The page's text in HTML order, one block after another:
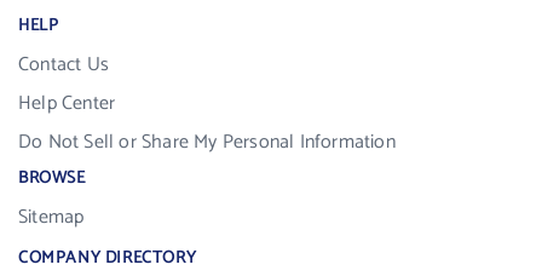
HELP
Contact Us
Help Center
Do Not Sell or Share My Personal Information
BROWSE
Sitemap
COMPANY DIRECTORY